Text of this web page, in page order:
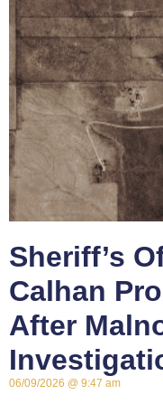
Sheriff’s
Calhan
After
06/09/2026 9:47 am